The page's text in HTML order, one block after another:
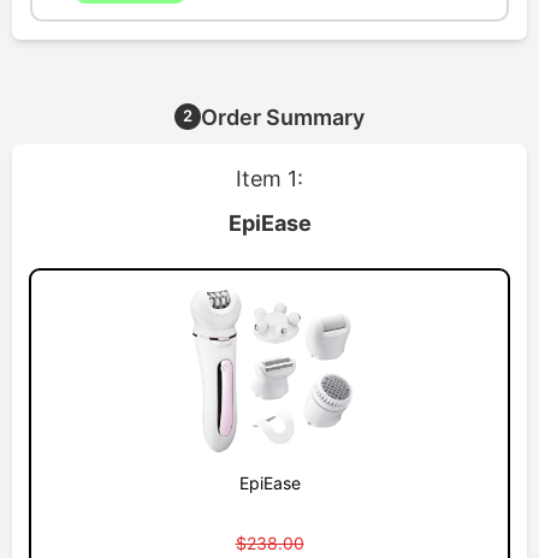
2 Order Summary
Item 1:
EpiEase
EpiEase
$238.00